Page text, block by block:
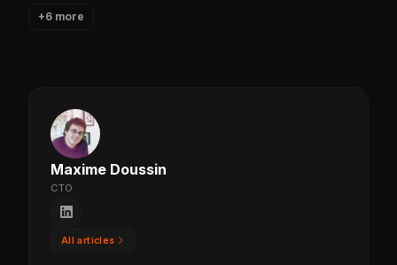
+6 more
Maxime Doussin
CTO
All articles